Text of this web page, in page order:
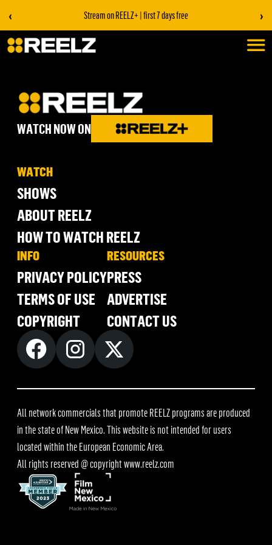
‹ Stream on REELZ+ | first 7 days free ›
WATCH NOW ON
WATCH
SHOWS
ABOUT REELZ
HOW TO WATCH REELZ
INFO
PRIVACY POLICY
TERMS OF USE
COPYRIGHT
RESOURCES
PRESS
ADVERTISE
CONTACT US
All network commercials that promote REELZ programs are produced
in the state of New Mexico. This website is not intended for users
located within the European Economic Area.
All rights reserved @ copyrightwww.reelz.com